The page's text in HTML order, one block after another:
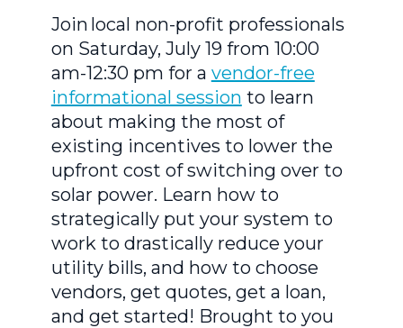
Join local non-profit professionals
on Saturday, July 19 from 10:00
am-12:30 pm for a vendor-free
informational session to learn
about making the most of
existing incentives to lower the
upfront cost of switching over to
solar power. Learn how to
strategically put your system to
work to drastically reduce your
utility bills, and how to choose
vendors, get quotes, get a loan,
and get started! Brought to you